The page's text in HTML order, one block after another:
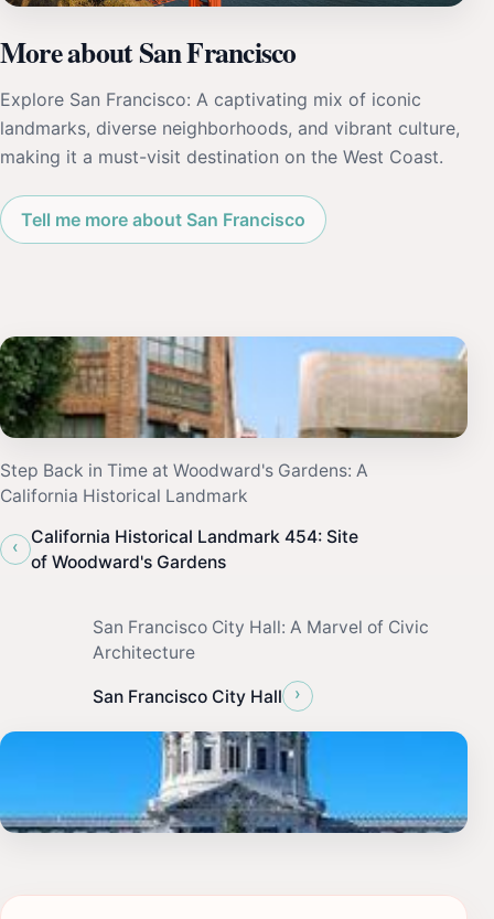
More about San Francisco
Explore San Francisco: A captivating mix of iconic
landmarks, diverse neighborhoods, and vibrant culture,
making it a must-visit destination on the West Coast.
Tell me more about San Francisco
Step Back in Time at Woodward's Gardens: A
California Historical Landmark
‹
California Historical Landmark 454: Site
of Woodward's Gardens
San Francisco City Hall: A Marvel of Civic
Architecture
San Francisco City Hall ›